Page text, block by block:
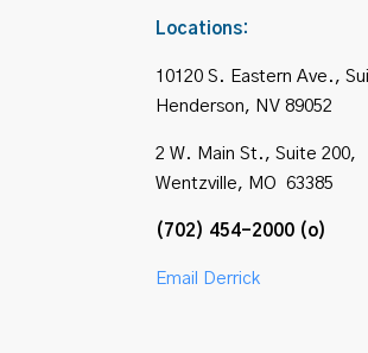
Locations:
10120 S. Eastern Ave.,
Henderson, NV 89052
2 W. Main St., Suite 200,
Wentzville, MO 63385
(702) 454-2000 (o)
Email Derrick